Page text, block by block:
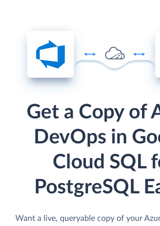
Get a Copy of
DevOps in
Cloud SQL
PostgreSQL
Want a live, queryable copy of your